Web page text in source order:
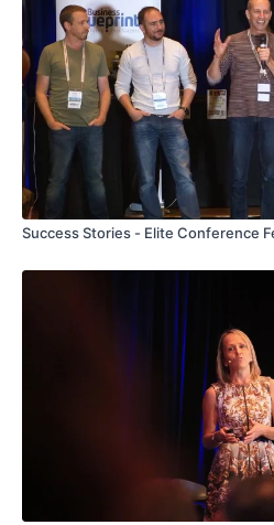
Success Stories - Elite Conference